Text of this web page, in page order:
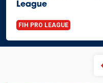
League
FIH PRO LEAGUE